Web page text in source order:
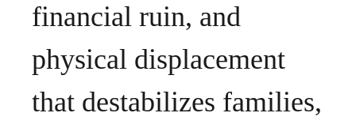
financial ruin, and
physical displacement
that destabilizes families,